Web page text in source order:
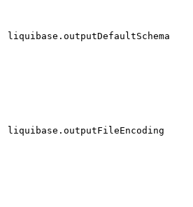
liquibase.outputDefaultSchema
liquibase.outputFileEncoding